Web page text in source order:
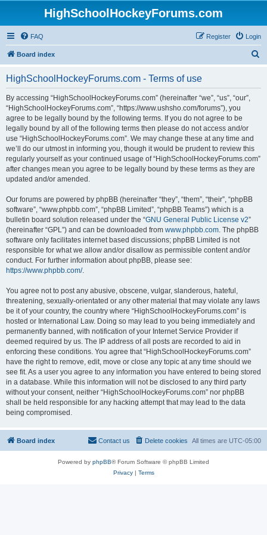
HighSchoolHockeyForums.com
FAQ Login
Register
Board index
HighSchoolHockeyForums.com - Terms of use
By accessing “HighSchoolHockeyForums.com” (hereinafter “we”, “us”, “our”,
“HighSchoolHockeyForums.com”, “https://www.ushsho.com/forums”), you
agree to be legally bound by the following terms. If you do not agree to be
legally bound by all of the following terms then please do not access and/or
use “HighSchoolHockeyForums.com”. We may change these at any time and
we’ll do our utmost in informing you, though it would be prudent to review this
regularly yourself as your continued usage of “HighSchoolHockeyForums.com”
after changes mean you agree to be legally bound by these terms as they are
updated and/or amended.
Our forums are powered by phpBB (hereinafter “they”, “them”, “their”, “phpBB
software”, “www.phpbb.com”, “phpBB Limited”, “phpBB Teams”) which is a
bulletin board solution released under the “GNU General Public License v2”
(hereinafter “GPL”) and can be downloaded from www.phpbb.com. The phpBB
software only facilitates internet based discussions; phpBB Limited is not
responsible for what we allow and/or disallow as permissible content and/or
conduct. For further information about phpBB, please see:
https://www.phpbb.com/.
You agree not to post any abusive, obscene, vulgar, slanderous, hateful,
threatening, sexually-orientated or any other material that may violate any laws
be it of your country, the country where “HighSchoolHockeyForums.com” is
hosted or International Law. Doing so may lead to you being immediately and
permanently banned, with notification of your Internet Service Provider if
deemed required by us. The IP address of all posts are recorded to aid in
enforcing these conditions. You agree that “HighSchoolHockeyForums.com”
have the right to remove, edit, move or close any topic at any time should we
see fit. As a user you agree to any information you have entered to being stored
in a database. While this information will not be disclosed to any third party
without your consent, neither “HighSchoolHockeyForums.com” nor phpBB
shall be held responsible for any hacking attempt that may lead to the data
being compromised.
Board index All times are UTC-05:00
Delete cookies
Contact us
Powered by phpBB® Forum Software © phpBB Limited
Privacy| Terms